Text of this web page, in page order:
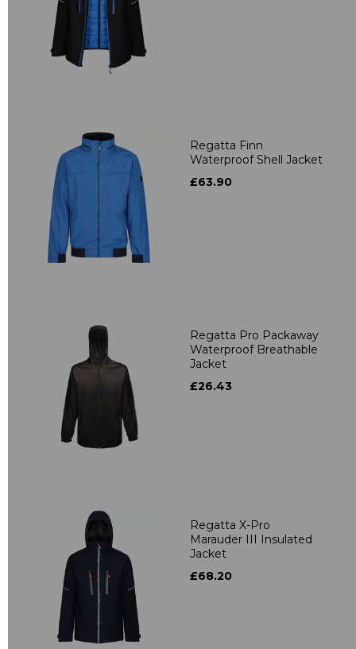
Regatta Finn
Waterproof Shell Jacket
£63.90
Regatta Pro Packaway
Waterproof Breathable
Jacket
£26.43
Regatta X-Pro
Marauder III Insulated
Jacket
£68.20